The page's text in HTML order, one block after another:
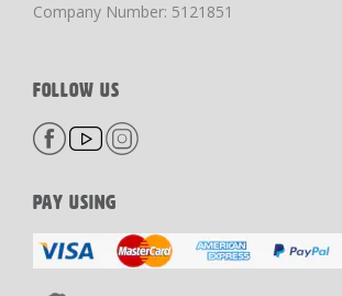
Company Number: 5121851
FOLLOW US
PAY USING